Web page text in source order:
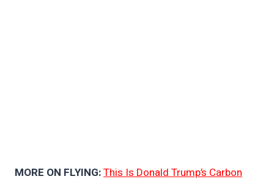
MORE ON FLYING:This Is Donald Trump’s Carbon